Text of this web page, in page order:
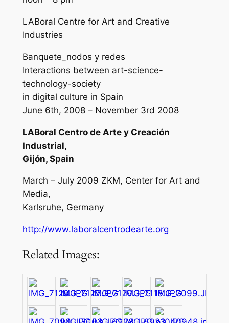
LABoral Centre for Art and Creative
Industries
Banquete_nodos y redes
Interactions between art-science-
technology-society
in digital culture in Spain
June 6th, 2008 – November 3rd 2008
LABoral Centro de Arte y Creación
Industrial,
Gijón, Spain
March – July 2009 ZKM, Center for Art and
Media,
Karlsruhe, Germany
http://www.laboralcentrodearte.org
Related Images: